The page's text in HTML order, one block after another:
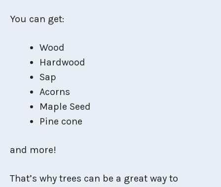
You can get:
Wood
Hardwood
Sap
Acorns
Maple Seed
Pine cone
and more!
That’s why trees can be a great way to